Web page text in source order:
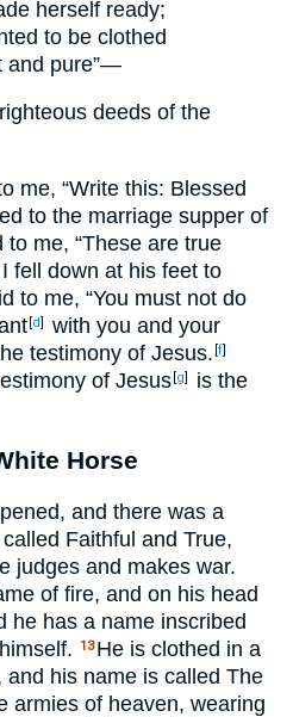
herself ready;
to be clothed
and pure”—
deeds of the
me, “Write this: Blessed
to the marriage supper of
to me, “These are true
fell down at his feet to
to me, “You must not do
[d]
with you and your
testimony of Jesus. [f]
of Jesus [g]
is the
Horse
and there was a
Faithful and True,
judges and makes war.
of fire, and on his head
he has a name inscribed
13 He is clothed in a
and his name is called The
armies of heaven, wearing